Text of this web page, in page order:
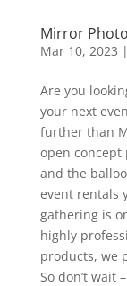
Mirror
Mar 10, 2023 |
Are you
your next
further than
open
and the
event rentals
gathering is
highly
products, we
So don’t wait